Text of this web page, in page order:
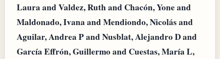
Laura and Valdez, Ruth and Chacón, Yone and
Maldonado, Ivana and Mendiondo, Nicolás and
Aguilar, Andrea P and Nusblat, Alejandro D and
García Effrón, Guillermo and Cuestas, María L,